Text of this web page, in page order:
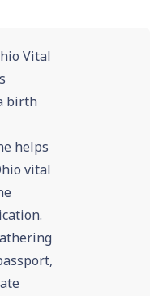
Vital
birth
helps
vital